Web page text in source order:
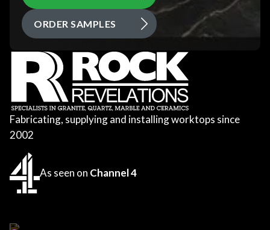
ORDER SAMPLES
Fabricating, supplying and installing worktops since
2002
As seen on Channel 4